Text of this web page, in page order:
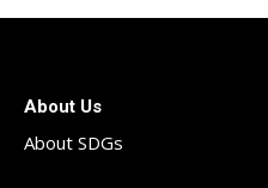
About Us
About SDGs